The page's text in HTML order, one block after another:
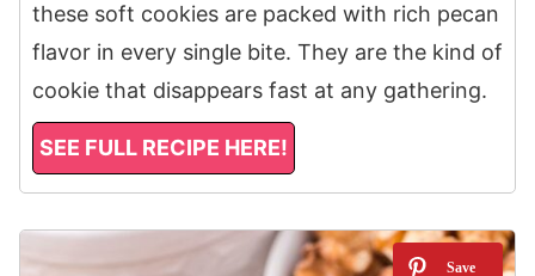
these soft cookies are packed with rich pecan
flavor in every single bite. They are the kind of
cookie that disappears fast at any gathering.
SEE FULL RECIPE HERE!
3